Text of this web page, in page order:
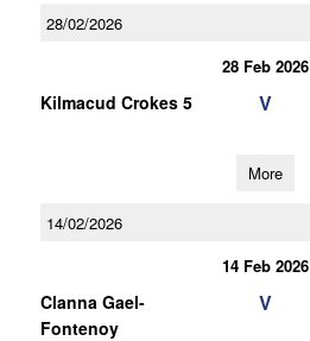
28/02/2026
28 Feb 2026
Kilmacud Crokes 5 V
More
14/02/2026
14 Feb 2026
Clanna Gael-
Fontenoy
V